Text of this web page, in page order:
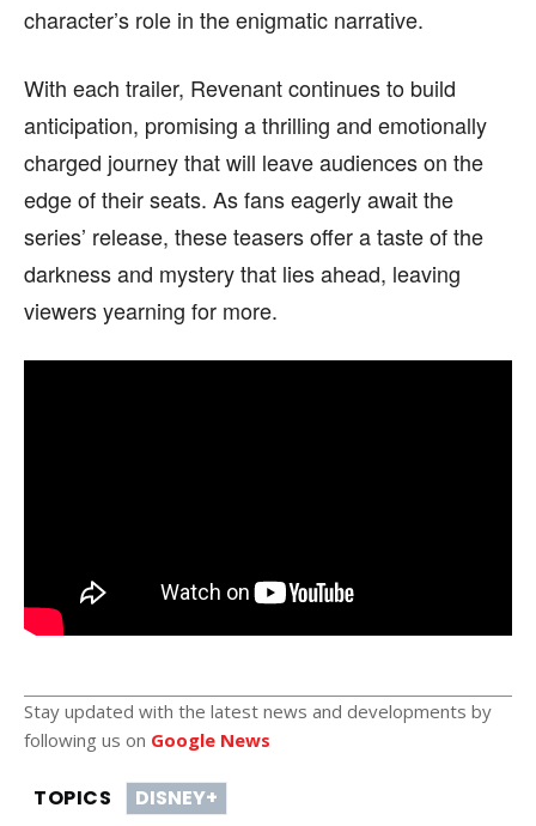
character’s role in the enigmatic narrative.
With each trailer, Revenant continues to build
anticipation, promising a thrilling and emotionally
charged journey that will leave audiences on the
edge of their seats. As fans eagerly await the
series’ release, these teasers offer a taste of the
darkness and mystery that lies ahead, leaving
viewers yearning for more.
Stay updated with the latest news and developments by
following us on Google News
TOPICS DISNEY+